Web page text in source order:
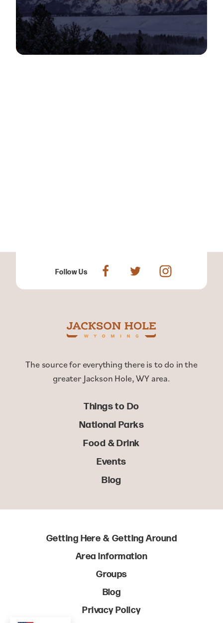
Follow Us
The source for everything there is to do in the
greater Jackson Hole, WY area.
Things to Do
National Parks
Food & Drink
Events
Blog
Getting Here & Getting Around
Area Information
Groups
Blog
Privacy Policy